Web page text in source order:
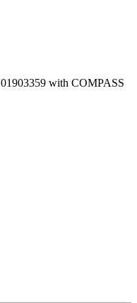
with COMPASS